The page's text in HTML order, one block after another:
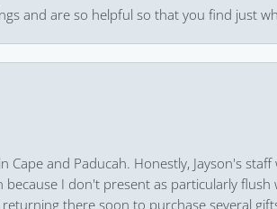
and are so helpful so that you find just
and Paducah. Honestly, Jayson's
I don't present as particularly
there soon to purchase several